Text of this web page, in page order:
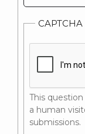
CAPTCHA
This
a human
submissions.